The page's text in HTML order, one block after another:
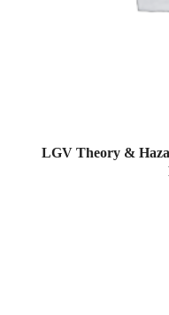
LGV Theory &